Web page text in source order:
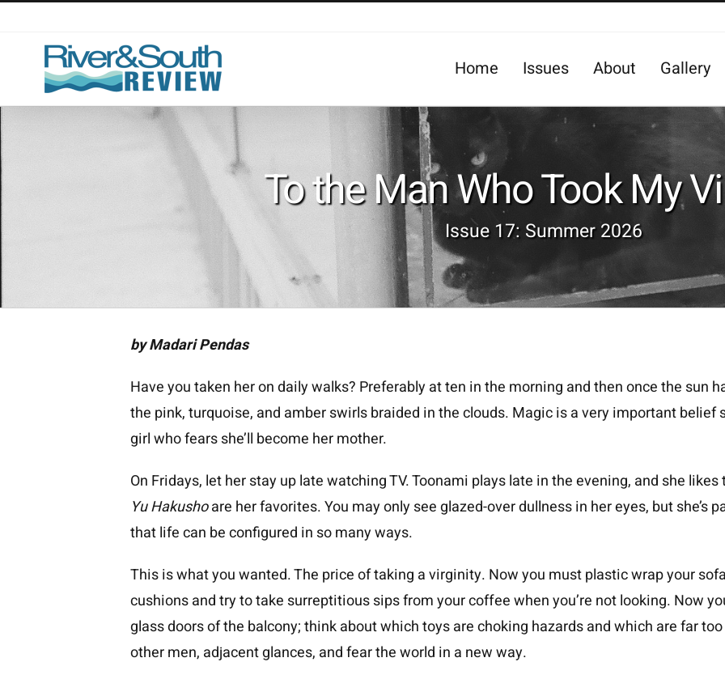
content
Home Issues About Gallery
To the Man Who Took My
Issue 17: Summer 2026
by Madari Pendas
Have you taken her on daily walks? Preferably at ten in the morning and then once the sun
the pink, turquoise, and amber swirls braided in the clouds. Magic is a very important
girl who fears she’ll become her mother.
On Fridays, let her stay up late watching TV. Toonami plays late in the evening, and she
Yu Hakushoare her favorites. You may only see glazed-over dullness in her eyes, but she’s
that life can be configured in so many ways.
This is what you wanted. The price of taking a virginity. Now you must plastic wrap your
cushions and try to take surreptitious sips from your coffee when you’re not looking. Now
glass doors of the balcony; think about which toys are choking hazards and which are far
other men, adjacent glances, and fear the world in a new way.